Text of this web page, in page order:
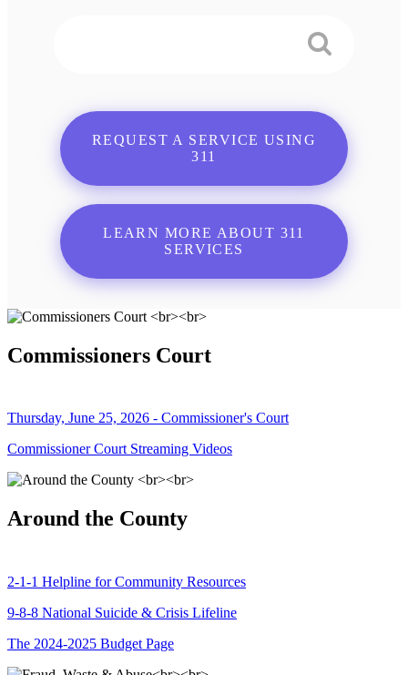
REQUEST A SERVICE USING
311
LEARN MORE ABOUT 311
SERVICES
Commissioners Court
Thursday, June 25, 2026 - Commissioner's Court
Commissioner Court Streaming Videos
Around the County
2-1-1 Helpline for Community Resources
9-8-8 National Suicide & Crisis Lifeline
The 2024-2025 Budget Page